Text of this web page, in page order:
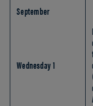
September
Wednesday 1